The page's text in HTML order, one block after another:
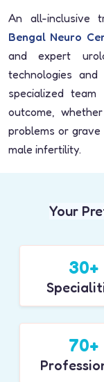
An all-inclusive
Bengal Neuro
and expert
technologies
specialized
outcome,
problems or
male infertility.
Your
30+
70+